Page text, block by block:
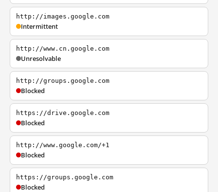
http://images.google.com
Intermittent
http://www.cn.google.com
Unresolvable
http://groups.google.com
Blocked
https://drive.google.com
Blocked
http://www.google.com/+1
Blocked
https://groups.google.com
Blocked